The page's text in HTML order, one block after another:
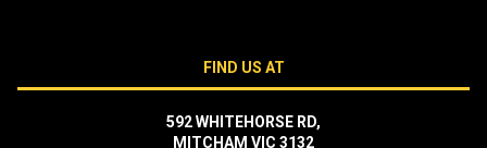
FIND US AT
592 WHITEHORSE RD,
MITCHAM VIC 3132